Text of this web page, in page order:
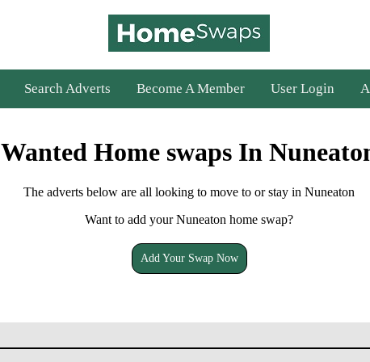
Search Adverts Become A Member User Login
Wanted Home swaps In
The adverts below are all looking to move to or stay in Nuneaton
Want to add your Nuneaton home swap?
Add Your Swap Now